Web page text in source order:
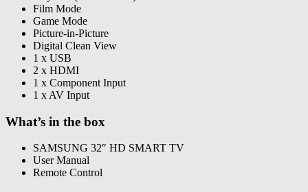
Film Mode
Game Mode
Picture-in-Picture
Digital Clean View
1 x USB
2 x HDMI
1 x Component Input
1 x AV Input
What’s in the box
SAMSUNG 32″ HD SMART TV
User Manual
Remote Control